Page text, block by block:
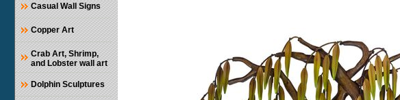
Casual Wall Signs
Copper Art
Crab Art, Shrimp,
and Lobster wall art
Dolphin Sculptures